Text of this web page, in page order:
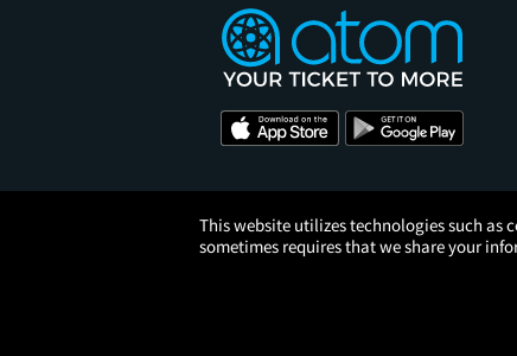
This website utilizes technologies such
sometimes requires that we share your